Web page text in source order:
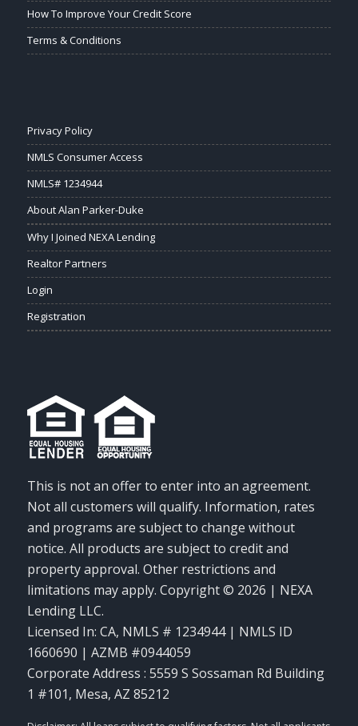
How To Improve Your Credit Score
Terms & Conditions
Privacy Policy
NMLS Consumer Access
NMLS# 1234944
About Alan Parker-Duke
Why I Joined NEXA Lending
Realtor Partners
Login
Registration
This is not an offer to enter into an agreement.
Not all customers will qualify. Information, rates
and programs are subject to change without
notice. All products are subject to credit and
property approval. Other restrictions and
limitations may apply. Copyright © 2026 | NEXA
Lending LLC.
Licensed In: CA, NMLS # 1234944 | NMLS ID
1660690 | AZMB #0944059
Corporate Address : 5559 S Sossaman Rd Building
1 #101, Mesa, AZ 85212